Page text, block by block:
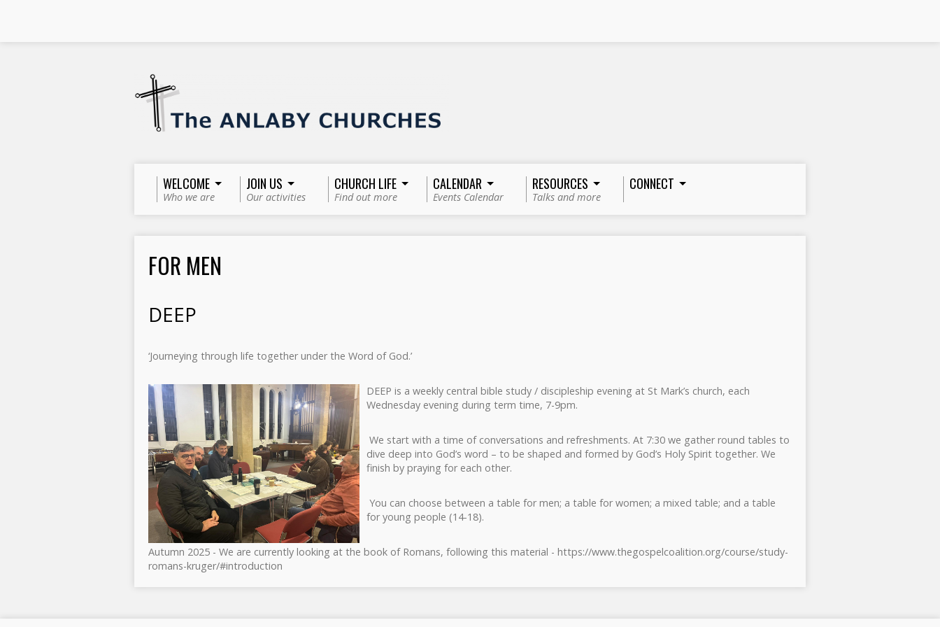
WELCOME
Who we are
JOIN US
Our activities
CHURCH LIFE
Find out more
CALENDAR
Events Calendar
RESOURCES
Talks and more
CONNECT
FOR MEN
DEEP
‘Journeying through life together under the Word of God.’
DEEP is a weekly central bible study / discipleship evening at St Mark’s church, each
Wednesday evening during term time, 7-9pm.
We start with a time of conversations and refreshments. At 7:30 we gather round tables to
dive deep into God’s word – to be shaped and formed by God’s Holy Spirit together. We
finish by praying for each other.
You can choose between a table for men; a table for women; a mixed table; and a table
for young people (14-18).
Autumn 2025 - We are currently looking at the book of Romans, following this material - https://www.thegospelcoalition.org/course/study-
romans-kruger/#introduction